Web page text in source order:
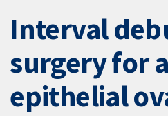
Interval
surgery for
epithelial